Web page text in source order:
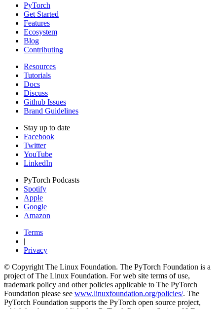
PyTorch
Get Started
Features
Ecosystem
Blog
Contributing
Resources
Tutorials
Docs
Discuss
Github Issues
Brand Guidelines
Stay up to date
Facebook
Twitter
YouTube
LinkedIn
PyTorch Podcasts
Spotify
Apple
Google
Amazon
Terms
|
Privacy
© Copyright The Linux Foundation. The PyTorch Foundation is a
project of The Linux Foundation. For web site terms of use,
trademark policy and other policies applicable to The PyTorch
Foundation please see www.linuxfoundation.org/policies/. The
PyTorch Foundation supports the PyTorch open source project,